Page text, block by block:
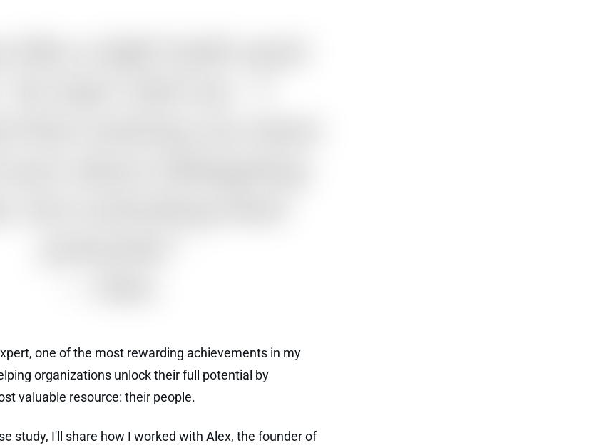
one of the most rewarding achievements in my
organizations unlock their full potential by
valuable resource: their people.
study, I'll share how I worked with Alex, the founder of